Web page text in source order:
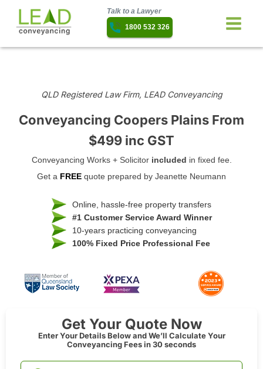
Talk to a Lawyer
1800 532 326
QLD Registered Law Firm, LEAD Conveyancing
Conveyancing Coopers Plains From
$499 inc GST
Conveyancing Works + Solicitor included in fixed fee.
Get a FREE quote prepared by Jeanette Neumann
Online, hassle-free property transfers
#1 Customer Service Award Winner
10-years practicing conveyancing
100% Fixed Price Professional Fee
Get Your Quote Now
Enter Your Details Below and We’ll Calculate Your
Conveyancing Fees in 30 seconds